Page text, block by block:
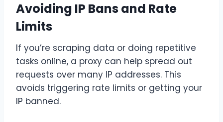
Avoiding IP Bans and Rate
Limits
If you’re scraping data or doing repetitive
tasks online, a proxy can help spread out
requests over many IP addresses. This
avoids triggering rate limits or getting your
IP banned.